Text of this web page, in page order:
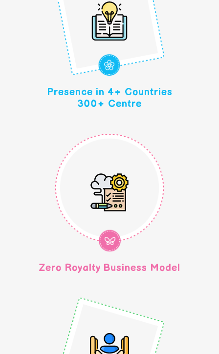
Presence in 4+ Countries
300+ Centre
Zero Royalty Business Model